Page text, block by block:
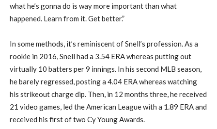
what he’s gonna do is way more important than what
happened. Learn from it. Get better.”
In some methods, it’s reminiscent of Snell’s profession. As a
rookie in 2016, Snell had a 3.54 ERA whereas putting out
virtually 10 batters per 9 innings. In his second MLB season,
he barely regressed, posting a 4.04 ERA whereas watching
his strikeout charge dip. Then, in 12 months three, he received
21 video games, led the American League with a 1.89 ERA and
received his first of two Cy Young Awards.